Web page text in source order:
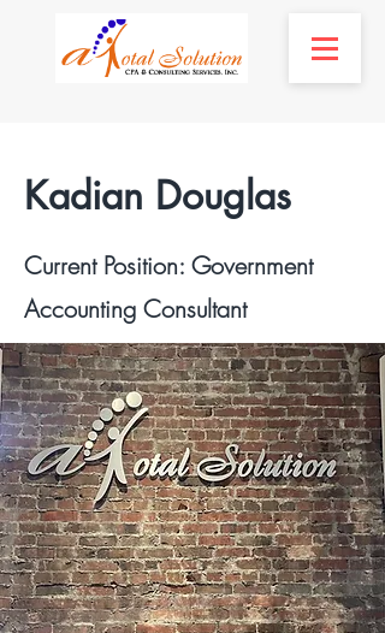
Kadian Douglas
Current Position: Government
Accounting Consultant